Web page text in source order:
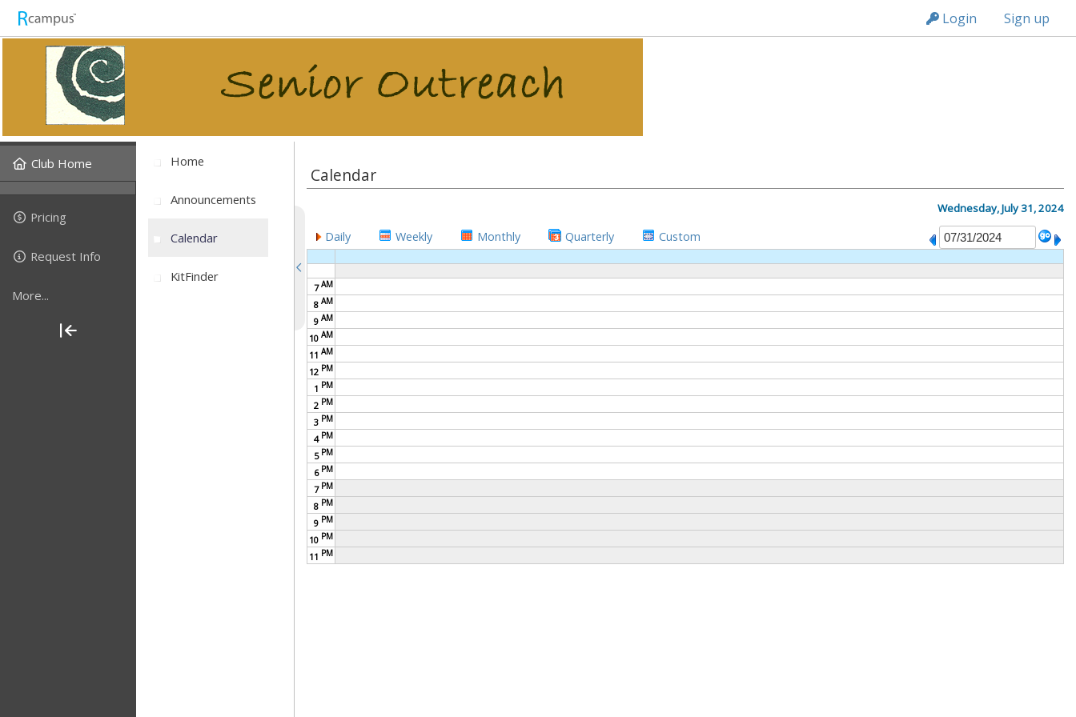
Login Sign up
Club Home
Pricing
Request Info
More...
Home
Announcements
Calendar
KitFinder
Calendar
Daily Weekly Monthly Quarterly Custom
Wednesday, July 31, 2024
7AM
8 AM
9 AM
10 AM
11 AM
12 PM
1 PM
2 PM
3 PM
4 PM
5 PM
6 PM
7 PM
8 PM
9 PM
10 PM
11 PM